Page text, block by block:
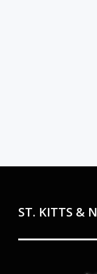
ST. KITTS &